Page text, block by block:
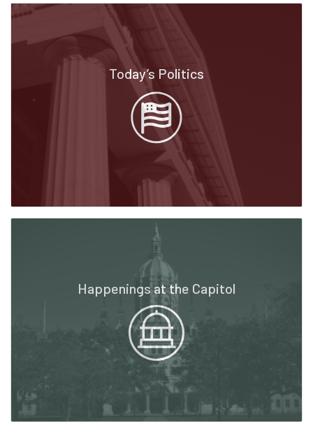
Today’s Politics
Happenings at the Capitol